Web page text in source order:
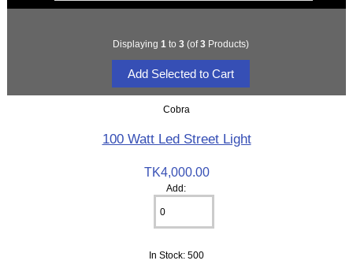
Displaying 1 to 3(of3Products)
Cobra
100 Watt Led Street Light
TK4,000.00
Add:
In Stock: 500